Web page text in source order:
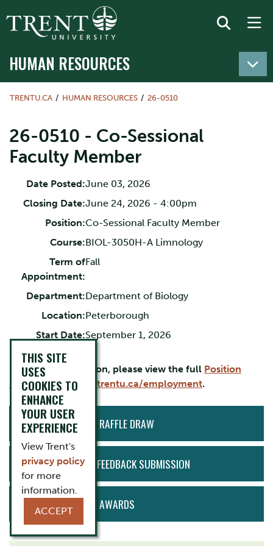
HUMAN RESOURCES
TRENTU.CA HUMAN RESOURCES 26-0510
26-0510 - Co-Sessional
Faculty Member
Date Posted:June 03, 2026
Closing Date:June 24, 2026 - 4:00pm
Position:Co-Sessional Faculty Member
Course:BIOL-3050H-A Limnology
Term of
Appointment:
Fall
Department:Department of Biology
Location:Peterborough
Start Date:September 1, 2026
For more information, please view the full Position
Description or visit trentu.ca/employment.
ACTION
MENU
50/50 EMPLOYEE RAFFLE DRAW
ANONYMOUS HR FEEDBACK SUBMISSION
HEART OF TRENT AWARDS
THIS SITE
USES
COOKIES TO
ENHANCE
YOUR USER
EXPERIENCE
View Trent's
privacy policy
for more
information.
ACCEPT